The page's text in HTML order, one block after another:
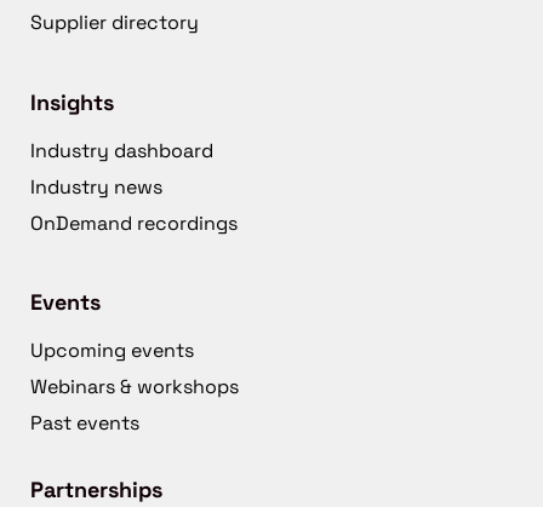
Supplier directory
Insights
Industry dashboard
Industry news
OnDemand recordings
Events
Upcoming events
Webinars & workshops
Past events
Partnerships